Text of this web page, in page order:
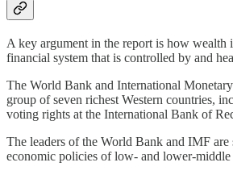
A key argument in the report is how wealth
financial system that is controlled by and
The World Bank and International
group of seven richest Western countries,
voting rights at the International Bank of
The leaders of the World Bank and IMF
economic policies of low- and lower-middle